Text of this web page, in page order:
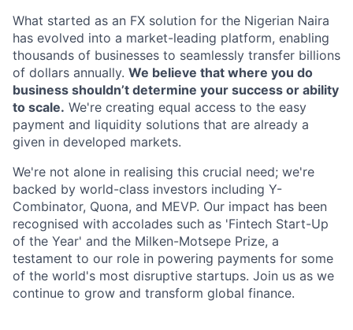
What started as an FX solution for the Nigerian Naira
has evolved into a market-leading platform, enabling
thousands of businesses to seamlessly transfer billions
of dollars annually. We believe that where you do
business shouldn’t determine your success or ability
to scale. We're creating equal access to the easy
payment and liquidity solutions that are already a
given in developed markets.
We're not alone in realising this crucial need; we're
backed by world-class investors including Y-
Combinator, Quona, and MEVP. Our impact has been
recognised with accolades such as 'Fintech Start-Up
of the Year' and the Milken-Motsepe Prize, a
testament to our role in powering payments for some
of the world's most disruptive startups. Join us as we
continue to grow and transform global finance.